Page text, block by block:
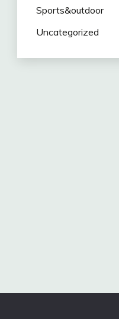
Sports&outdoor
Uncategorized